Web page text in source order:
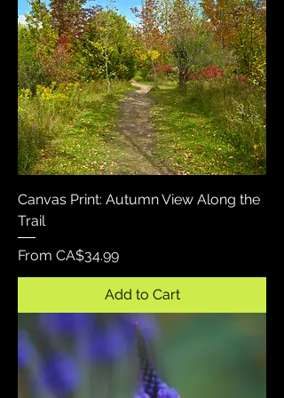
Canvas Print: Autumn View Along the
Trail
From CA$34.99
Sale Price
Add to Cart